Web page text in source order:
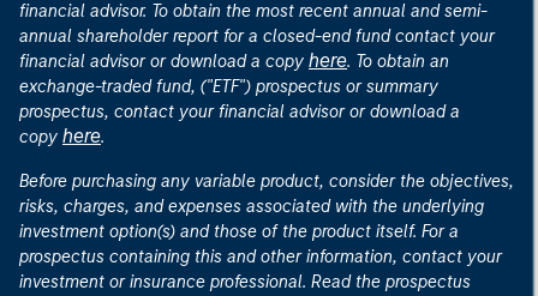
financial advisor. To obtain the most recent annual and semi-
annual shareholder report for a closed-end fund contact your
financial advisor or download a copy here. To obtain an
exchange-traded fund, ("ETF") prospectus or summary
prospectus, contact your financial advisor or download a
copy here.
Before purchasing any variable product, consider the objectives,
risks, charges, and expenses associated with the underlying
investment option(s) and those of the product itself. For a
prospectus containing this and other information, contact your
investment or insurance professional. Read the prospectus